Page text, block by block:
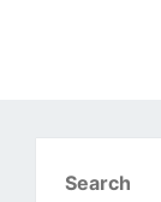
Search